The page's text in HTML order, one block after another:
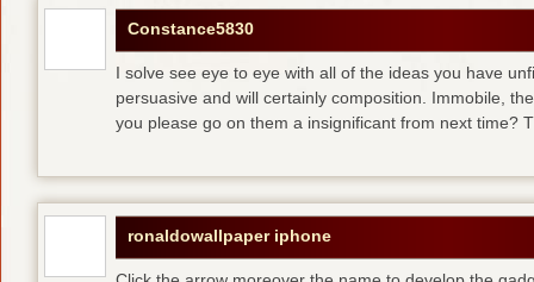
Constance5830
I solve see eye to eye with all of the ideas you have
persuasive and will certainly composition. Immobile,
you please go on them a insignificant from next time?
ronaldowallpaper iphone